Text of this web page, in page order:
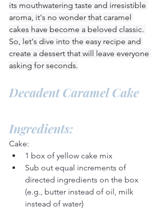
its mouthwatering taste and irresistible
aroma, it's no wonder that caramel
cakes have become a beloved classic.
So, let's dive into the easy recipe and
create a dessert that will leave everyone
asking for seconds.
Decadent Caramel Cake
Ingredients:
Cake:
1 box of yellow cake mix
Sub out equal increments of
directed ingredients on the box
(e.g., butter instead of oil, milk
instead of water)